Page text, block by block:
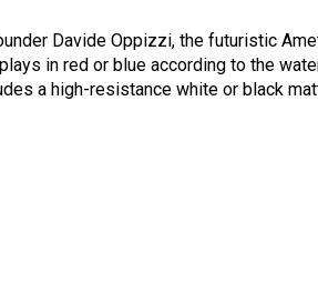
Davide Oppizzi, the futuristic
in red or blue according to the
a high-resistance white or black